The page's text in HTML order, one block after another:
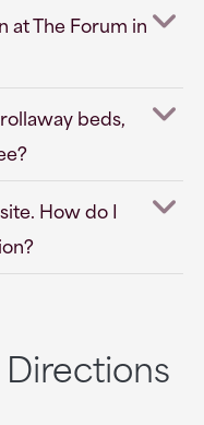
at The Forum in
beds,
How do I